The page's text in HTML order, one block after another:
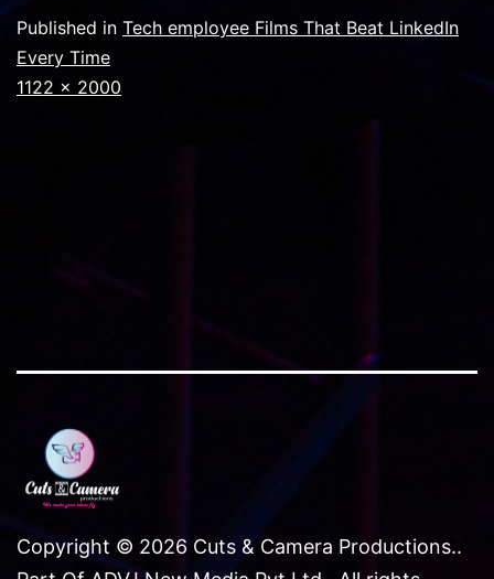
Published in Tech employee Films That Beat LinkedIn
Every Time
Full
1122 × 2000
Copyright © 2026 Cuts & Camera Productions..